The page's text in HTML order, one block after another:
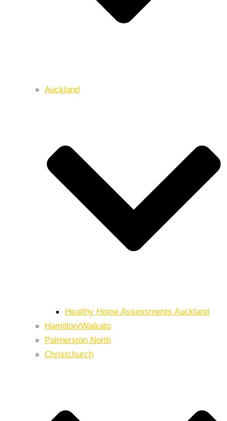
Auckland
Healthy Home Assessments Auckland
Hamilton/Waikato
Palmerston North
Christchurch